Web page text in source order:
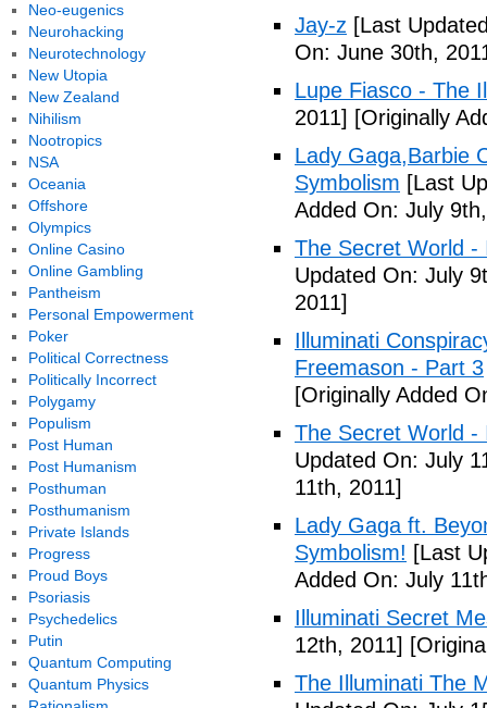
Jay-z [Last
On: June 30th,
Lupe Fiasco - The
2011] [Originally
Lady Gaga,Barbie
Symbolism [Last
Added On: July
The Secret World -
Updated On: July
2011]
Illuminati
Freemason - Part 3
[Originally Added
The Secret World -
Updated On: July
11th, 2011]
Lady Gaga ft.
Symbolism! [Last
Added On: July
Illuminati Secret
12th, 2011]
The Illuminati The
Neo-eugenics
Neurohacking
Neurotechnology
New Utopia
New Zealand
Nihilism
Nootropics
NSA
Oceania
Offshore
Olympics
Online Casino
Online Gambling
Pantheism
Personal Empowerment
Poker
Political Correctness
Politically Incorrect
Polygamy
Populism
Post Human
Post Humanism
Posthuman
Posthumanism
Private Islands
Progress
Proud Boys
Psoriasis
Psychedelics
Putin
Quantum Computing
Quantum Physics